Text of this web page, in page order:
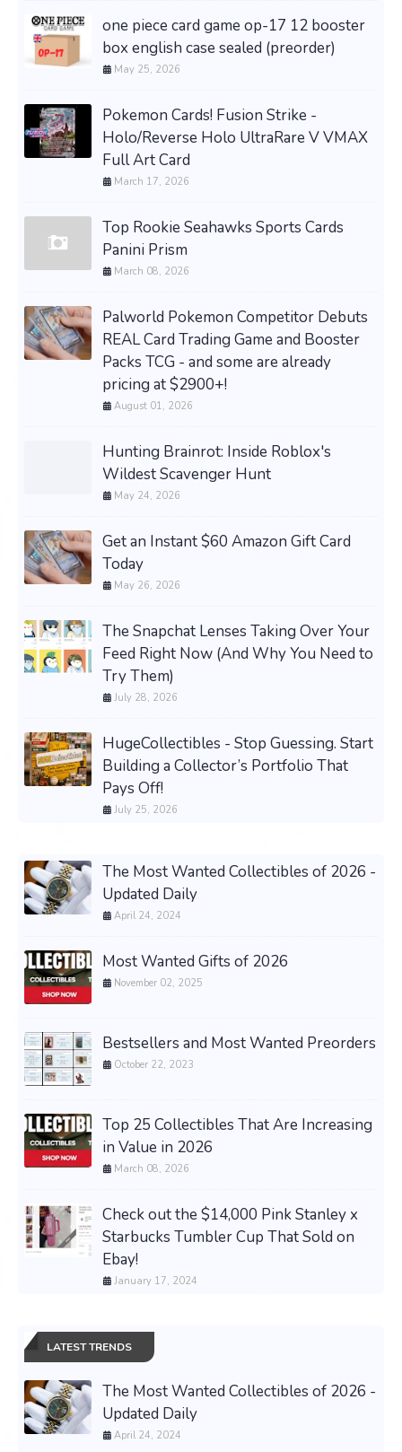
one piece card game op-17 12 booster
box english case sealed (preorder)
May 25, 2026
Pokemon Cards! Fusion Strike -
Holo/Reverse Holo UltraRare V VMAX
Full Art Card
March 17, 2026
Top Rookie Seahawks Sports Cards
Panini Prism
March 08, 2026
Palworld Pokemon Competitor Debuts
REAL Card Trading Game and Booster
Packs TCG - and some are already
pricing at $2900+!
August 01, 2026
Hunting Brainrot: Inside Roblox's
Wildest Scavenger Hunt
May 24, 2026
Get an Instant $60 Amazon Gift Card
Today
May 26, 2026
The Snapchat Lenses Taking Over Your
Feed Right Now (And Why You Need to
Try Them)
July 28, 2026
HugeCollectibles - Stop Guessing. Start
Building a Collector’s Portfolio That
Pays Off!
July 25, 2026
The Most Wanted Collectibles of 2026 -
Updated Daily
April 24, 2024
Most Wanted Gifts of 2026
November 02, 2025
Bestsellers and Most Wanted Preorders
October 22, 2023
Top 25 Collectibles That Are Increasing
in Value in 2026
March 08, 2026
Check out the $14,000 Pink Stanley x
Starbucks Tumbler Cup That Sold on
Ebay!
January 17, 2024
LATEST TRENDS
The Most Wanted Collectibles of 2026 -
Updated Daily
April 24, 2024